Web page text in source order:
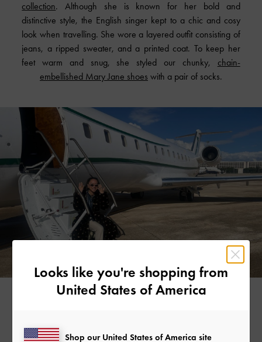
collection. Although she is known for her bold and
distinctive style, the English singer kept to a chic and cosy
look when travelling. She wore a layered outfit consisting of
jeans, a ripped sweater, and a printed coat. To keep her
feet warm and snug, she styled our chunky, chain-
embellished Mary Jane shoes with a pair of socks.
CHAIN LINK T-BAR MARY JANES >
Looks like you're shopping from
United States of America
Shop our United States of America site